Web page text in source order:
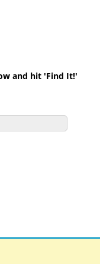
and hit 'Find It!'